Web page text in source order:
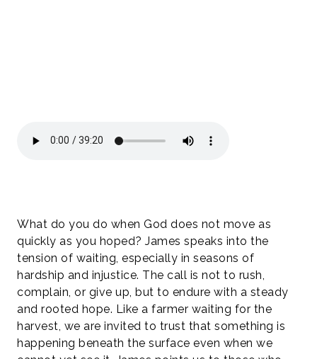
What do you do when God does not move as
quickly as you hoped? James speaks into the
tension of waiting, especially in seasons of
hardship and injustice. The call is not to rush,
complain, or give up, but to endure with a steady
and rooted hope. Like a farmer waiting for the
harvest, we are invited to trust that something is
happening beneath the surface even when we